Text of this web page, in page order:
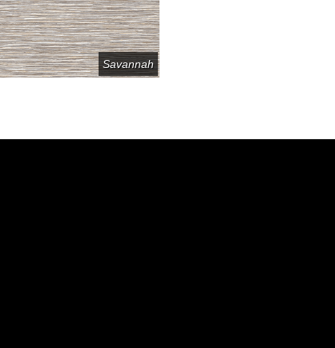
Savannah